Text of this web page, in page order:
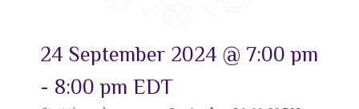
WU News Feed
Blog
24 September 2024 @ 7:00 pm
- 8:00 pm EDT